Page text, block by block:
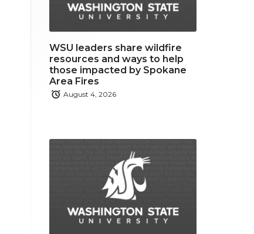
e
r
o
o
k
WSU leaders share wildfire
resources and ways to help
those impacted by Spokane
Area Fires
August 4, 2026